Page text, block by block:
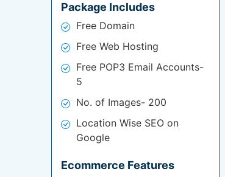
Package Includes
Free Domain
Free Web Hosting
Free POP3 Email Accounts-
5
No. of Images- 200
Location Wise SEO on
Google
Ecommerce Features